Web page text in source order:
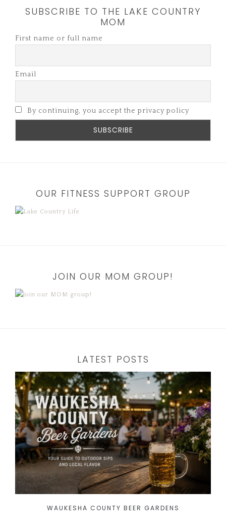
SUBSCRIBE TO THE LAKE COUNTRY
MOM
First name or full name
Email
By continuing, you accept the privacy policy
OUR FITNESS SUPPORT GROUP
JOIN OUR MOM GROUP!
LATEST POSTS
WAUKESHA COUNTY BEER GARDENS